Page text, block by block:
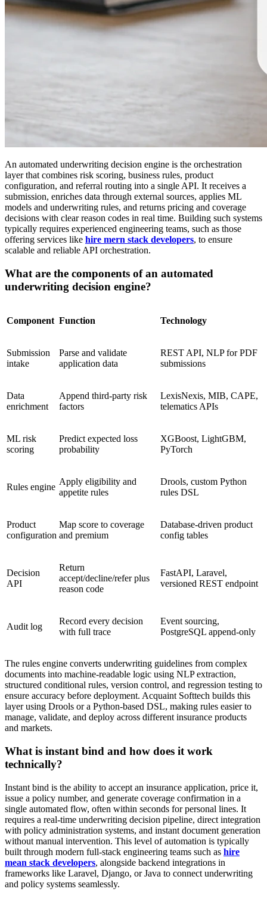
An automated underwriting decision engine is the orchestration
layer that combines risk scoring, business rules, product
configuration, and referral routing into a single API. It receives a
submission, enriches data through external sources, applies ML
models and underwriting rules, and returns pricing and coverage
decisions with clear reason codes in real time. Building such systems
typically requires experienced engineering teams, such as those
offering services like hire mern stack developers, to ensure
scalable and reliable API orchestration.
What are the components of an automated
underwriting decision engine?
Component Function Technology
Submission
intake
Parse and validate
application data
REST API, NLP for PDF
submissions
Data
enrichment
Append third-party risk
factors
LexisNexis, MIB, CAPE,
telematics APIs
ML risk
scoring
Predict expected loss
probability
XGBoost, LightGBM,
PyTorch
Rules engine
Apply eligibility and
appetite rules
Drools, custom Python
rules DSL
Product
configuration
Map score to coverage
and premium
Database-driven product
config tables
Decision
API
Return
accept/decline/refer plus
reason code
FastAPI, Laravel,
versioned REST endpoint
Audit log
Record every decision
with full trace
Event sourcing,
PostgreSQL append-only
The rules engine converts underwriting guidelines from complex
documents into machine-readable logic using NLP extraction,
structured conditional rules, version control, and regression testing to
ensure accuracy before deployment. Acquaint Softtech builds this
layer using Drools or a Python-based DSL, making rules easier to
manage, validate, and deploy across different insurance products
and markets.
What is instant bind and how does it work
technically?
Instant bind is the ability to accept an insurance application, price it,
issue a policy number, and generate coverage confirmation in a
single automated flow, often within seconds for personal lines. It
requires a real-time underwriting decision pipeline, direct integration
with policy administration systems, and instant document generation
without manual intervention. This level of automation is typically
built through modern full-stack engineering teams such as hire
mean stack developers, alongside backend integrations in
frameworks like Laravel, Django, or Java to connect underwriting
and policy systems seamlessly.